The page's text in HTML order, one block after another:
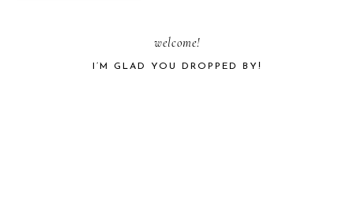
welcome!
I’M GLAD YOU DROPPED BY!